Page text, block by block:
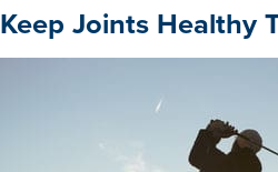
Keep Joints Healthy